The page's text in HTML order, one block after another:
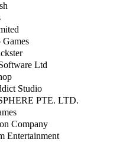
Ltd
Studio
PTE. LTD.
Company
Entertainment